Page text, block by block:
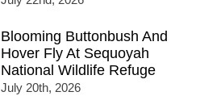
Blooming Buttonbush And
Hover Fly At Sequoyah
National Wildlife Refuge
July 20th, 2026